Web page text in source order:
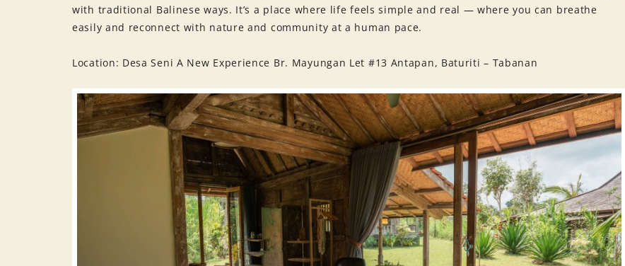
with traditional Balinese ways. It’s a place where life feels simple and real — where you can breathe
easily and reconnect with nature and community at a human pace.
Location: Desa Seni A New Experience Br. Mayungan Let #13 Antapan, Baturiti – Tabanan